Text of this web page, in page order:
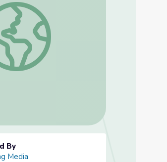
Goat Restoration | Back from the Brink
By
Media